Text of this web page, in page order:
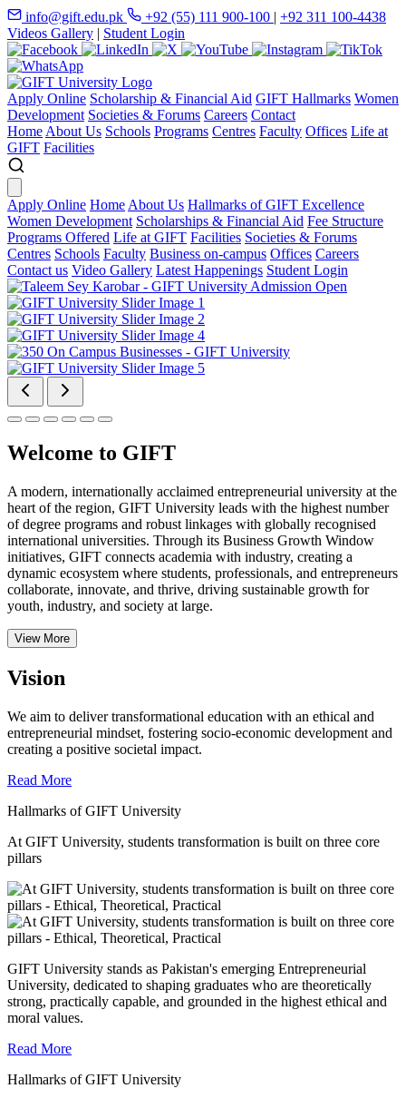
info@gift.edu.pk +92 (55) 111 900-100 | +92 311 100-4438
Videos Gallery | Student Login
Apply Online Scholarship & Financial Aid GIFT Hallmarks Women
Development Societies & Forums Careers Contact
Home About Us Schools Programs Centres Faculty Offices Life at
GIFT Facilities
Apply Online Home About Us Hallmarks of GIFT Excellence
Women Development Scholarships & Financial Aid Fee Structure
Programs Offered Life at GIFT Facilities Societies & Forums
Centres Schools Faculty Business on-campus Offices Careers
Contact us Video Gallery Latest Happenings Student Login
Welcome to GIFT
A modern, internationally acclaimed entrepreneurial university at the
heart of the region, GIFT University leads with the highest number
of degree programs and robust linkages with globally recognised
international universities. Through its Business Growth Window
initiatives, GIFT connects academia with industry, creating a
dynamic ecosystem where students, professionals, and entrepreneurs
collaborate, innovate, and thrive, driving sustainable growth for
youth, industry, and society at large.
View More
Vision
We aim to deliver transformational education with an ethical and
entrepreneurial mindset, fostering socio-economic development and
creating a positive societal impact.
Read More
Hallmarks of GIFT University
At GIFT University, students transformation is built on three core
pillars
GIFT University stands as Pakistan's emerging Entrepreneurial
University, dedicated to shaping graduates who are theoretically
strong, practically capable, and grounded in the highest ethical and
moral values.
Read More
Hallmarks of GIFT University